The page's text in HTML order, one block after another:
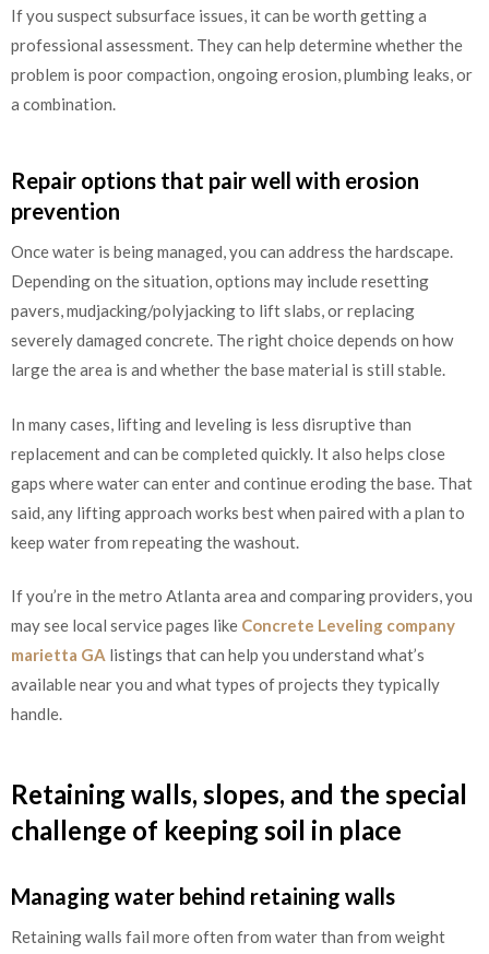
If you suspect subsurface issues, it can be worth getting a
professional assessment. They can help determine whether the
problem is poor compaction, ongoing erosion, plumbing leaks, or
a combination.
Repair options that pair well with erosion
prevention
Once water is being managed, you can address the hardscape.
Depending on the situation, options may include resetting
pavers, mudjacking/polyjacking to lift slabs, or replacing
severely damaged concrete. The right choice depends on how
large the area is and whether the base material is still stable.
In many cases, lifting and leveling is less disruptive than
replacement and can be completed quickly. It also helps close
gaps where water can enter and continue eroding the base. That
said, any lifting approach works best when paired with a plan to
keep water from repeating the washout.
If you’re in the metro Atlanta area and comparing providers, you
may see local service pages like Concrete Leveling company
marietta GA listings that can help you understand what’s
available near you and what types of projects they typically
handle.
Retaining walls, slopes, and the special
challenge of keeping soil in place
Managing water behind retaining walls
Retaining walls fail more often from water than from weight